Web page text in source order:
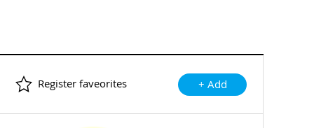
Register faveorites + Add